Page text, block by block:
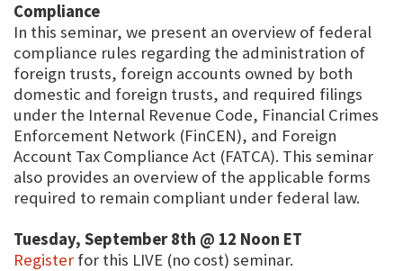
Compliance
In this seminar, we present an overview of federal
compliance rules regarding the administration of
foreign trusts, foreign accounts owned by both
domestic and foreign trusts, and required filings
under the Internal Revenue Code, Financial Crimes
Enforcement Network (FinCEN), and Foreign
Account Tax Compliance Act (FATCA). This seminar
also provides an overview of the applicable forms
required to remain compliant under federal law.
Tuesday, September 8th @ 12 Noon ET
Register for this LIVE (no cost) seminar.